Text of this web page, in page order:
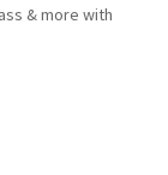
& more with